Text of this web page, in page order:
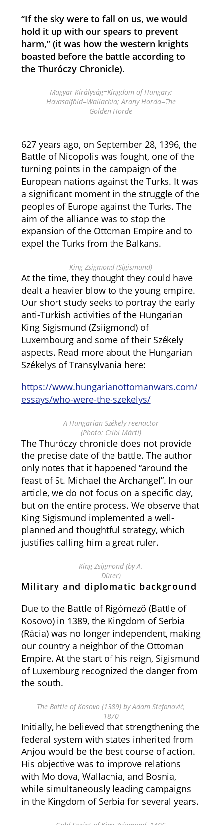
“If the sky were to fall on us, we would
hold it up with our spears to prevent
harm,” (it was how the western knights
boasted before the battle according to
the Thuróczy Chronicle).
Magyar Királyság=Kingdom of Hungary;
Havasalföld=Wallachia; Arany Horda=The
Golden Horde
627 years ago, on September 28, 1396, the
Battle of Nicopolis was fought, one of the
turning points in the campaign of the
European nations against the Turks. It was
a significant moment in the struggle of the
peoples of Europe against the Turks. The
aim of the alliance was to stop the
expansion of the Ottoman Empire and to
expel the Turks from the Balkans.
King Zsigmond (Sigismund)
At the time, they thought they could have
dealt a heavier blow to the young empire.
Our short study seeks to portray the early
anti-Turkish activities of the Hungarian
King Sigismund (Zsiigmond) of
Luxembourg and some of their Székely
aspects. Read more about the Hungarian
Székelys of Transylvania here:
https://www.hungarianottomanwars.com/
essays/who-were-the-szekelys/
A Hungarian Székely reenactor
(Photo: Csibi Márti)
The Thuróczy chronicle does not provide
the precise date of the battle. The author
only notes that it happened “around the
feast of St. Michael the Archangel”. In our
article, we do not focus on a specific day,
but on the entire process. We observe that
King Sigismund implemented a well-
planned and thoughtful strategy, which
justifies calling him a great ruler.
King Zsigmond (by A.
Dürer)
Military and diplomatic background
Due to the Battle of Rigómező (Battle of
Kosovo) in 1389, the Kingdom of Serbia
(Rácia) was no longer independent, making
our country a neighbor of the Ottoman
Empire. At the start of his reign, Sigismund
of Luxemburg recognized the danger from
the south.
The Battle of Kosovo (1389) by Adam Stefanović,
1870
Initially, he believed that strengthening the
federal system with states inherited from
Anjou would be the best course of action.
His objective was to improve relations
with Moldova, Wallachia, and Bosnia,
while simultaneously leading campaigns
in the Kingdom of Serbia for several years.